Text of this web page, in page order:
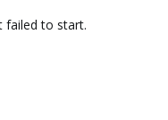
failed to start.